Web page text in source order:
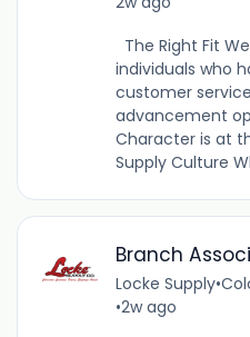
The Right Fit
individuals who
customer
advancement
Character is at
Supply Culture
Branch
Locke Supply•
•2w ago